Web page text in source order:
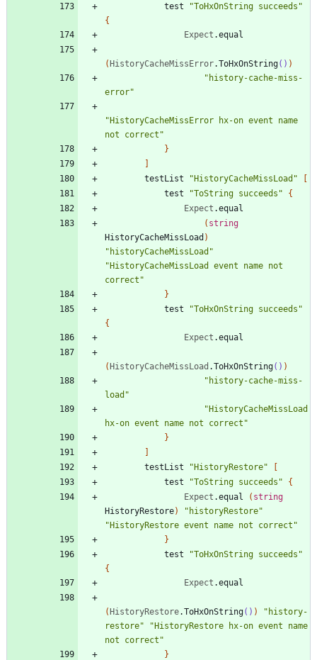
test
"ToHxOnString succeeds "
{
Expect .equal
(HistoryCacheMissError.ToHxOnString() )
" history-cache-miss-
error"
"HistoryCacheMissError hx-on event name
not correct "
}
]
testList
"HistoryCacheMissLoad "
[
test
"ToString succeeds "
{
Expect .equal
( string
HistoryCacheMissLoad )
" historyCacheMissLoad "
"HistoryCacheMissLoad event name not
correct "
}
test
"ToHxOnString succeeds "
{
Expect .equal
(HistoryCacheMissLoad .ToHxOnString() )
" history-cache-miss-
load "
"HistoryCacheMissLoad
hx-on event name not correct "
}
]
testList
"HistoryRestore"
[
test
"ToString succeeds "
{
Expect .equal ( string
HistoryRestore) " historyRestore"
"HistoryRestore event name not correct "
}
test
"ToHxOnString succeeds "
{
Expect .equal
(HistoryRestore.ToHxOnString() ) " history-
restore" "HistoryRestore hx-on event name
not correct "
}